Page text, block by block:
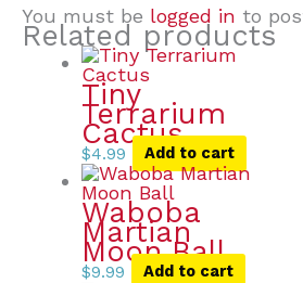
You must be logged in to
Related products
Tiny
Terrarium
Cactus
$4.99 Add to cart
Waboba
Martian
Moon Ball
$9.99 Add to cart